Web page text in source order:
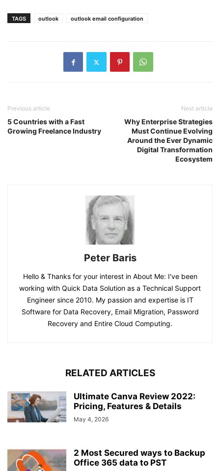
TAGS outlook outlook email configuration
Previous article
5 Countries with a Fast
Growing Freelance Industry
Next article
Why Enterprise Strategies
Must Continue Evolving
Around the Ever Dynamic
Digital Transformation
Ecosystem
Peter Baris
Hello & Thanks for your interest in About Me: I've been
working with Quick Data Solution as a Technical Support
Engineer since 2010. My passion and expertise is IT
Software for Data Recovery, Email Migration, Password
Recovery and Entire Cloud Computing.
RELATED ARTICLES
Ultimate Canva Review 2022:
Pricing, Features & Details
May 4, 2026
2 Most Secured ways to Backup
Office 365 data to PST